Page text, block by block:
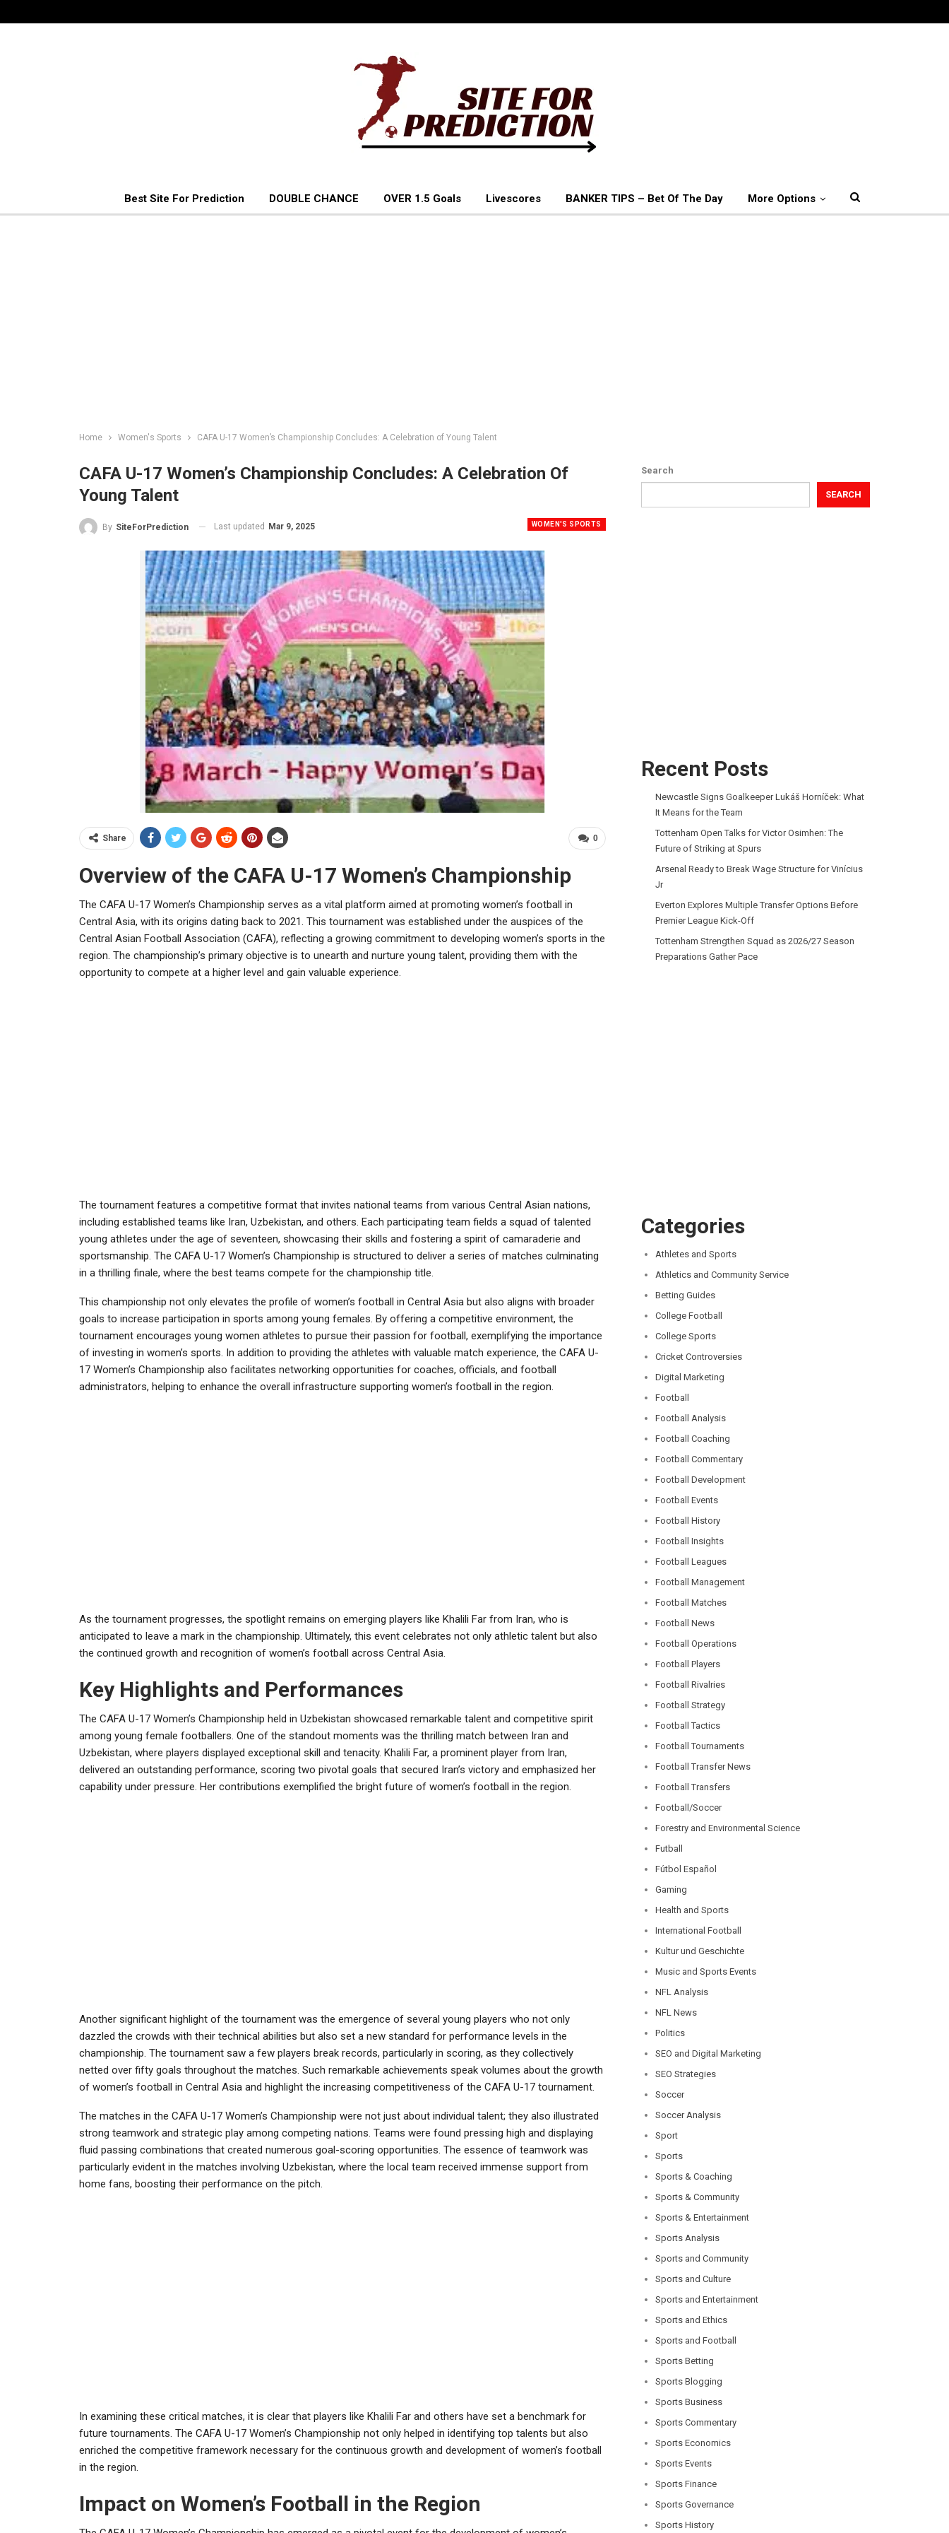
Best Site For Prediction DOUBLE CHANCE OVER 1.5 Goals Livescores BANKER TIPS – Bet Of The Day More Options
Home Women's Sports CAFA U-17 Women’s Championship Concludes: A Celebration of Young Talent
CAFA U-17 Women’s Championship Concludes: A Celebration Of
Young Talent
WOMEN'S SPORTS
By SiteForPrediction Last updated Mar 9, 2025
0
Share
Overview of the CAFA U-17 Women’s Championship
The CAFA U-17 Women’s Championship serves as a vital platform aimed at promoting women’s football in
Central Asia, with its origins dating back to 2021. This tournament was established under the auspices of the
Central Asian Football Association (CAFA), reflecting a growing commitment to developing women’s sports in the
region. The championship’s primary objective is to unearth and nurture young talent, providing them with the
opportunity to compete at a higher level and gain valuable experience.
The tournament features a competitive format that invites national teams from various Central Asian nations,
including established teams like Iran, Uzbekistan, and others. Each participating team fields a squad of talented
young athletes under the age of seventeen, showcasing their skills and fostering a spirit of camaraderie and
sportsmanship. The CAFA U-17 Women’s Championship is structured to deliver a series of matches culminating
in a thrilling finale, where the best teams compete for the championship title.
This championship not only elevates the profile of women’s football in Central Asia but also aligns with broader
goals to increase participation in sports among young females. By offering a competitive environment, the
tournament encourages young women athletes to pursue their passion for football, exemplifying the importance
of investing in women’s sports. In addition to providing the athletes with valuable match experience, the CAFA U-
17 Women’s Championship also facilitates networking opportunities for coaches, officials, and football
administrators, helping to enhance the overall infrastructure supporting women’s football in the region.
As the tournament progresses, the spotlight remains on emerging players like Khalili Far from Iran, who is
anticipated to leave a mark in the championship. Ultimately, this event celebrates not only athletic talent but also
the continued growth and recognition of women’s football across Central Asia.
Key Highlights and Performances
The CAFA U-17 Women’s Championship held in Uzbekistan showcased remarkable talent and competitive spirit
among young female footballers. One of the standout moments was the thrilling match between Iran and
Uzbekistan, where players displayed exceptional skill and tenacity. Khalili Far, a prominent player from Iran,
delivered an outstanding performance, scoring two pivotal goals that secured Iran’s victory and emphasized her
capability under pressure. Her contributions exemplified the bright future of women’s football in the region.
Another significant highlight of the tournament was the emergence of several young players who not only
dazzled the crowds with their technical abilities but also set a new standard for performance levels in the
championship. The tournament saw a few players break records, particularly in scoring, as they collectively
netted over fifty goals throughout the matches. Such remarkable achievements speak volumes about the growth
of women’s football in Central Asia and highlight the increasing competitiveness of the CAFA U-17 tournament.
The matches in the CAFA U-17 Women’s Championship were not just about individual talent; they also illustrated
strong teamwork and strategic play among competing nations. Teams were found pressing high and displaying
fluid passing combinations that created numerous goal-scoring opportunities. The essence of teamwork was
particularly evident in the matches involving Uzbekistan, where the local team received immense support from
home fans, boosting their performance on the pitch.
In examining these critical matches, it is clear that players like Khalili Far and others have set a benchmark for
future tournaments. The CAFA U-17 Women’s Championship not only helped in identifying top talents but also
enriched the competitive framework necessary for the continuous growth and development of women’s football
in the region.
Impact on Women’s Football in the Region
Search
SEARCH
Recent Posts
Newcastle Signs Goalkeeper Lukáš Horníček: What
It Means for the Team
Tottenham Open Talks for Victor Osimhen: The
Future of Striking at Spurs
Arsenal Ready to Break Wage Structure for Vinícius
Jr
Everton Explores Multiple Transfer Options Before
Premier League Kick-Off
Tottenham Strengthen Squad as 2026/27 Season
Preparations Gather Pace
Categories
Athletes and Sports
Athletics and Community Service
Betting Guides
College Football
College Sports
Cricket Controversies
Digital Marketing
Football
Football Analysis
Football Coaching
Football Commentary
Football Development
Football Events
Football History
Football Insights
Football Leagues
Football Management
Football Matches
Football News
Football Operations
Football Players
Football Rivalries
Football Strategy
Football Tactics
Football Tournaments
Football Transfer News
Football Transfers
Football/Soccer
Forestry and Environmental Science
Futball
Fútbol Español
Gaming
Health and Sports
International Football
Kultur und Geschichte
Music and Sports Events
NFL Analysis
NFL News
Politics
SEO and Digital Marketing
SEO Strategies
Soccer
Soccer Analysis
Sport
Sports
Sports & Coaching
Sports & Community
Sports & Entertainment
Sports Analysis
Sports and Community
Sports and Culture
Sports and Entertainment
Sports and Ethics
Sports and Football
Sports Betting
Sports Blogging
Sports Business
Sports Commentary
Sports Economics
Sports Events
Sports Finance
Sports Governance
Sports History